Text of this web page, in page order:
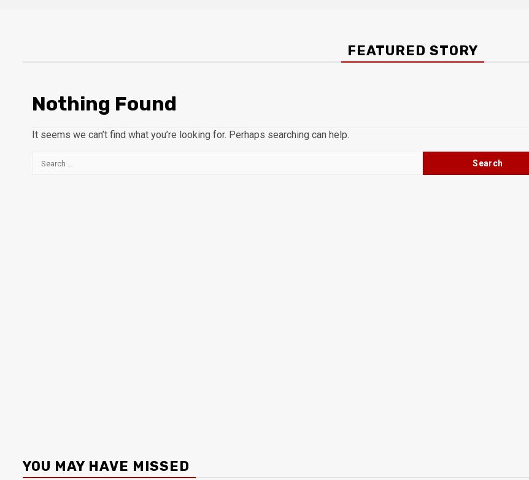
FEATURED STORY
Nothing Found
It seems we can’t find what you’re looking for. Perhaps searching can help.
Search
YOU MAY HAVE MISSED